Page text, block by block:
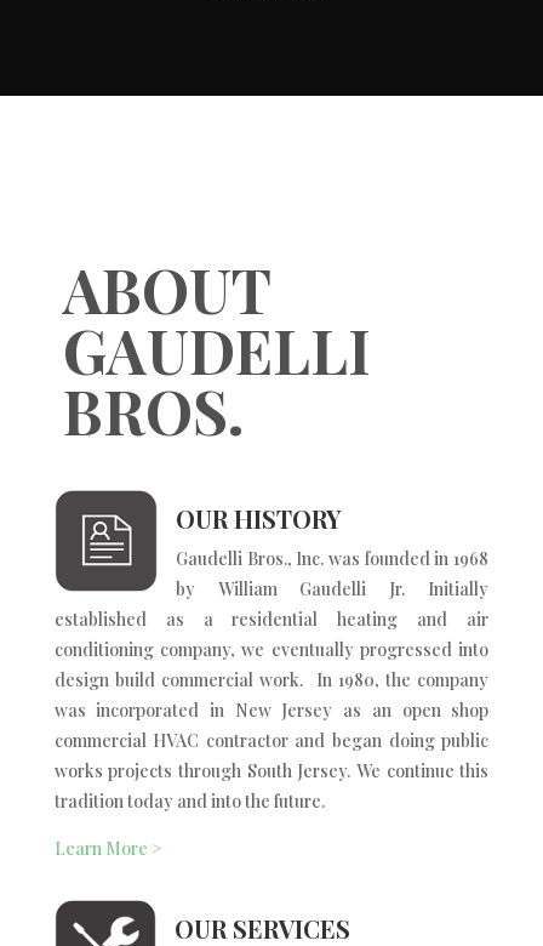
ABOUT
GAUDELLI
BROS.
OUR HISTORY
Gaudelli Bros., Inc. was founded in 1968
by William Gaudelli Jr. Initially
established as a residential heating and air
conditioning company, we eventually progressed into
design build commercial work. In 1980, the company
was incorporated in New Jersey as an open shop
commercial HVAC contractor and began doing public
works projects through South Jersey. We continue this
tradition today and into the future.
Learn More >
OUR SERVICES